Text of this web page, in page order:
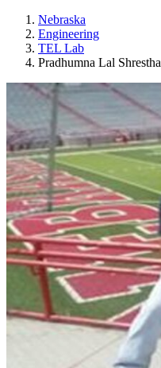
Nebraska
Engineering
TEL Lab
Pradhumna Lal Shrestha